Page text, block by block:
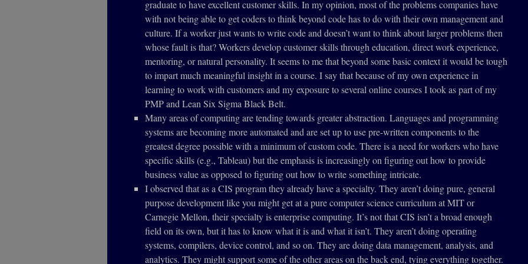
graduate to have excellent customer skills. In my opinion, most of the problems companies have
with not being able to get coders to think beyond code has to do with their own management and
culture. If a worker just wants to write code and doesn’t want to think about larger problems then
whose fault is that? Workers develop customer skills through education, direct work experience,
mentoring, or natural personality. It seems to me that beyond some basic context it would be tough
to impart much meaningful insight in a course. I say that because of my own experience in
learning to work with customers and my exposure to several online courses I took as part of my
PMP and Lean Six Sigma Black Belt.
Many areas of computing are tending towards greater abstraction. Languages and programming
systems are becoming more automated and are set up to use pre-written components to the
greatest degree possible with a minimum of custom code. There is a need for workers who have
specific skills (e.g., Tableau) but the emphasis is increasingly on figuring out how to provide
business value as opposed to figuring out how to write something intricate.
I observed that as a CIS program they already have a specialty. They aren’t doing pure, general
purpose development like you might get at a pure computer science curriculum at MIT or
Carnegie Mellon, their specialty is enterprise computing. It’s not that CIS isn’t a broad enough
field on its own, but it has to know what it is and what it isn’t. They aren’t doing operating
systems, compilers, device control, and so on. They are doing data management, analysis, and
analytics. They might support some of the other areas on the back end, tying everything together.